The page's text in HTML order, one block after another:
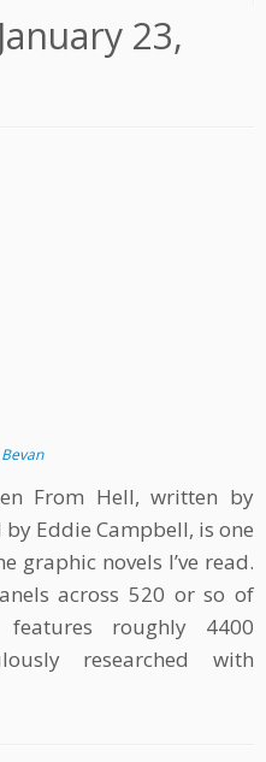
January 23,
Bevan
From Hell, written by
Eddie Campbell, is one
graphic novels I’ve read.
across 520 or so of
roughly 4400
researched with